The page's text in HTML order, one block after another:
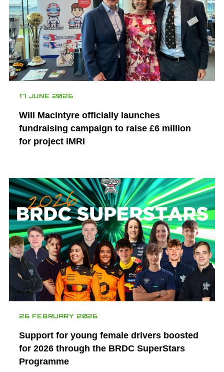
17 JUNE 2026
Will Macintyre officially launches
fundraising campaign to raise £6 million
for project iMRI
26 FEBRUARY 2026
Support for young female drivers boosted
for 2026 through the BRDC SuperStars
Programme